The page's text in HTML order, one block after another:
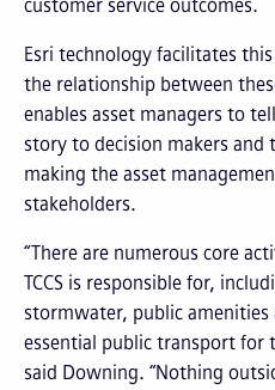
customer service outcomes.
Esri technology facilitates
the relationship between
enables asset managers to
story to decision makers and
making the asset
stakeholders.
“There are numerous core
TCCS is responsible for,
stormwater, public amenities
essential public transport for
said Downing. “Nothing